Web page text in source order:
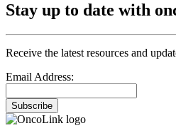
Stay up to date with
Receive the latest resources and
Email Address:
Subscribe